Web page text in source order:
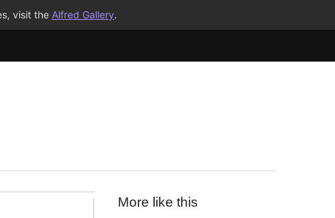
visit the Alfred Gallery.
More like this